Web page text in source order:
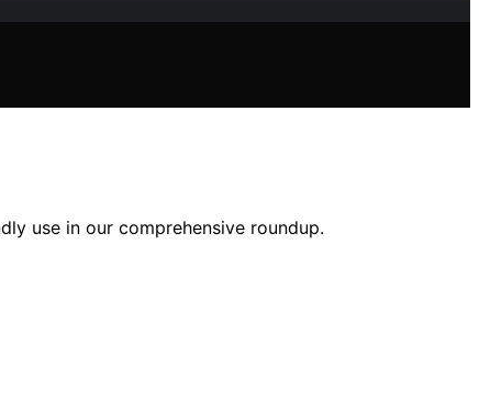
use in our comprehensive roundup.